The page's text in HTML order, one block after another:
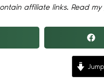
affiliate links. Read my